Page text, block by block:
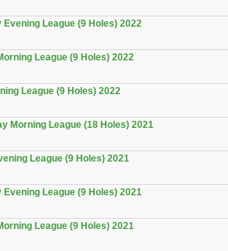
Evening League (9 Holes) 2022
League (9 Holes) 2022
League (9 Holes) 2022
Morning League (18 Holes) 2021
League (9 Holes) 2021
Evening League (9 Holes) 2021
League (9 Holes) 2021